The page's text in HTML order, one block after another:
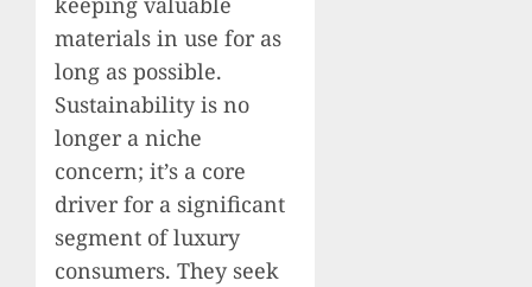
materials in use for as
long as possible.
Sustainability is no
longer a niche
concern; it’s a core
driver for a significant
segment of luxury
consumers. They seek